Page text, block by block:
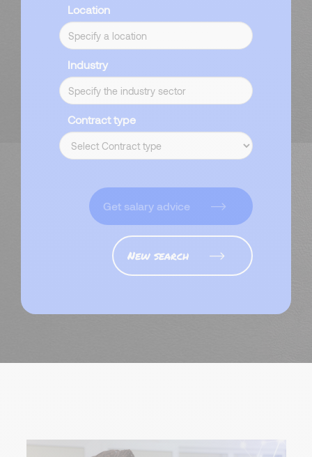
Location
Industry
Contract type
Get salary advice
New search